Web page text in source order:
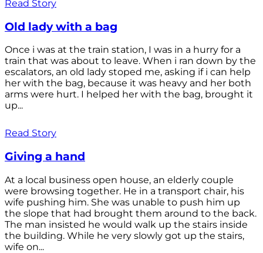
Read Story
Old lady with a bag
Once i was at the train station, I was in a hurry for a
train that was about to leave. When i ran down by the
escalators, an old lady stoped me, asking if i can help
her with the bag, because it was heavy and her both
arms were hurt. I helped her with the bag, brought it
up...
Read Story
Giving a hand
At a local business open house, an elderly couple
were browsing together. He in a transport chair, his
wife pushing him. She was unable to push him up
the slope that had brought them around to the back.
The man insisted he would walk up the stairs inside
the building. While he very slowly got up the stairs,
wife on...